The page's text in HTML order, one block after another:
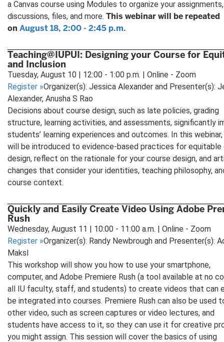
a Canvas course using Modules to organize your assignments,
discussions, files, and more. This webinar will be repeated
on August 18, 2:00 - 2:45 p.m.
Teaching@IUPUI: Designing your Course for
and Inclusion
Tuesday, August 10 | 12:00 - 1:00 p.m. | Online - Zoom
Register »Organizer(s): Jessica Alexander and Presenter(s):
Alexander, Anusha S Rao
Decisions about course design, such as late policies, grading
structure, learning activities, and assessments, significantly
students’ learning experiences and outcomes. In this
will be introduced to evidence-based practices for equitable
design, reflect on the rationale for your course design, and
changes that consider your identities, teaching philosophy,
course context.
Quickly and Easily Create Video Using Adobe
Rush
Wednesday, August 11 | 10:00 - 11:00 a.m. | Online - Zoom
Register »Organizer(s): Randy Newbrough and Presenter(s):
Maksl
This workshop will show you how to use your smartphone,
computer, and Adobe Premiere Rush (a tool available at no
all IU faculty, staff, and students) to create videos that can
be integrated into courses. Premiere Rush can also be used
other video, such as screen captures or video lectures, and
students have access to it, so they can use it for creative
you might assign. This session will cover the basics of using